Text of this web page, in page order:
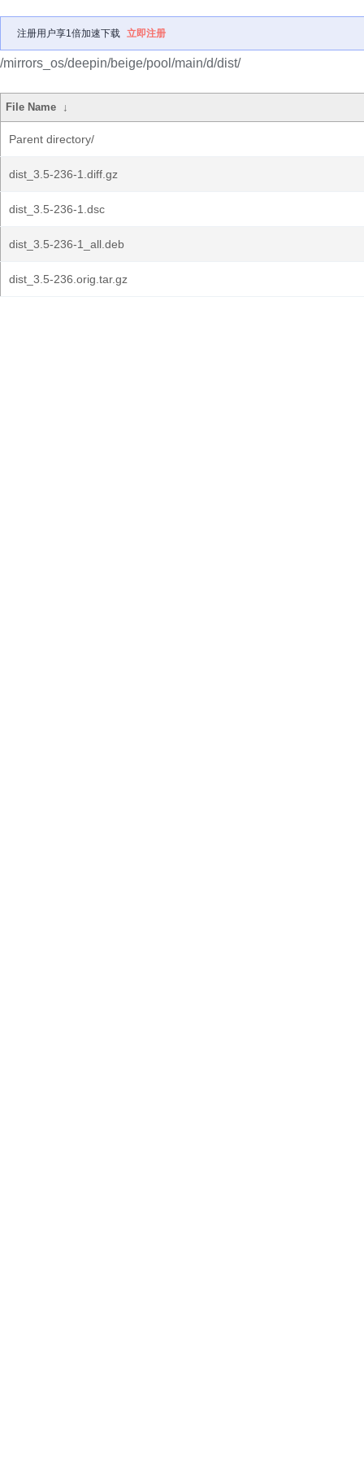
注册用户享1倍加速下载 立即注册
/mirrors_os/deepin/beige/pool/main/d/dist/
File Name ↓
Parent directory/
dist_3.5-236-1.diff.gz
dist_3.5-236-1.dsc
dist_3.5-236-1_all.deb
dist_3.5-236.orig.tar.gz